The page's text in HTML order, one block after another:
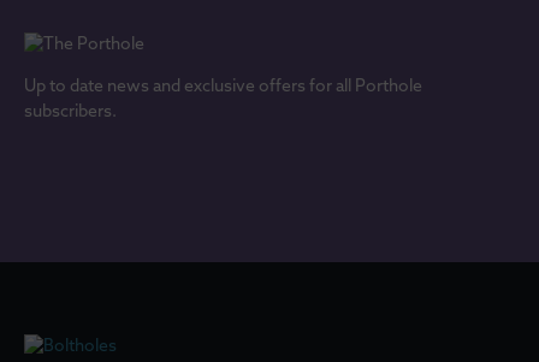
Up to date news and exclusive offers for all Porthole
subscribers.